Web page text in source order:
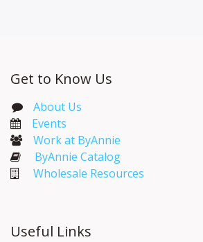
Get to Know Us
About Us
Events​
Work at ByAnnie
ByAnnie Catalog
Wholesale Resources
Useful Links